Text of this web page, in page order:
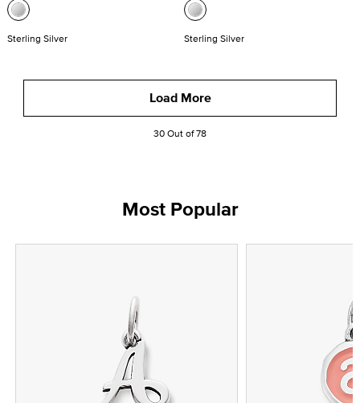
Sterling Silver Sterling Silver
Load More
30 Out of 78
Most Popular